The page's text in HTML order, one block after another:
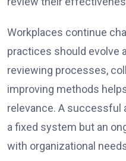
Workplaces continue
practices should evolve
reviewing processes,
improving methods
relevance. A
a fixed system but an
with organizational